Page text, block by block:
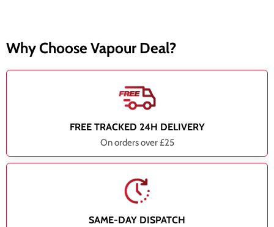
Why Choose Vapour Deal?
FREE TRACKED 24H DELIVERY
On orders over £25
SAME-DAY DISPATCH